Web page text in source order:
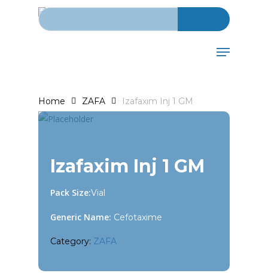
Search for:
Menu
Home ZAFA Izafaxim Inj 1 GM
Izafaxim Inj 1 GM
Pack Size:Vial
Generic Name: Cefotaxime
Category: ZAFA